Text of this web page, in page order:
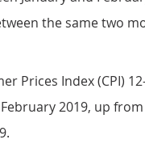
the same two
Prices Index (CPI)
2019, up from